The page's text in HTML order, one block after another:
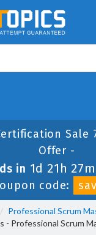
Sale
Offer -
in 1d 21h
code:
Professional Scrum
- Professional Scrum